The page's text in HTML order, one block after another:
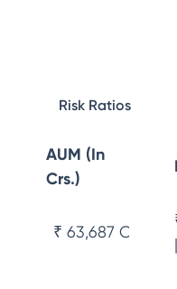
Risk Ratios
AUM (In
Crs.)
₹ 63,687 Cr